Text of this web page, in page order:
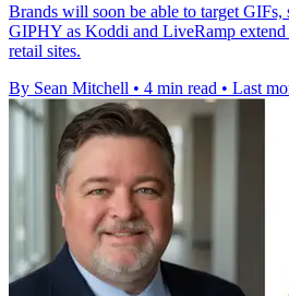
Brands will soon be able to target GIFs,
GIPHY as Koddi and LiveRamp extend
retail sites.
By Sean Mitchell • 4 min read • Last